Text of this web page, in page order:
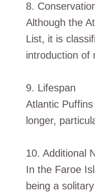
8.
Although the
List, it is
introduction of
9. Lifespan
Atlantic
longer,
10. Additional
In the Faroe
being a